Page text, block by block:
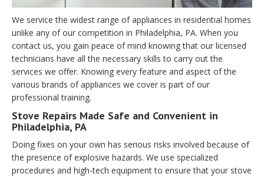
We service the widest range of appliances in residential homes
unlike any of our competition in Philadelphia, PA. When you
contact us, you gain peace of mind knowing that our licensed
technicians have all the necessary skills to carry out the
services we offer. Knowing every feature and aspect of the
various brands of appliances we cover is part of our
professional training.
Stove Repairs Made Safe and Convenient in
Philadelphia, PA
Doing fixes on your own has serious risks involved because of
the presence of explosive hazards. We use specialized
procedures and high-tech equipment to ensure that your stove